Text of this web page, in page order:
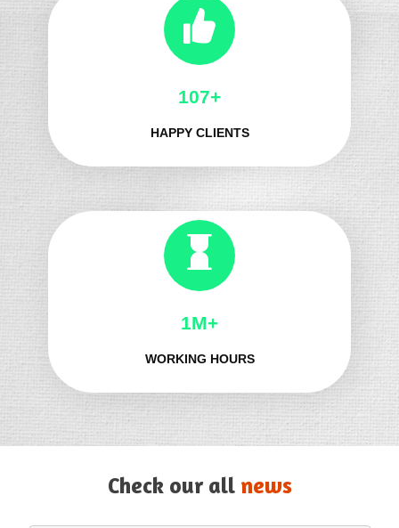
121+
HAPPY CLIENTS
1M+
WORKING HOURS
Check our all news